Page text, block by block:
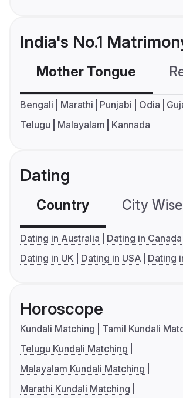
India's No.1
Mother Tongue
Bengali Marathi Punjabi Odia
Telugu
Malayalam Kannada
Dating
Country City Wise
Dating in Australia
Dating in Canada
Dating in UK
Dating in USA Dating
Horoscope
Kundali Matching
Tamil Kundali
Telugu Kundali Matching
Malayalam Kundali Matching
Marathi Kundali Matching